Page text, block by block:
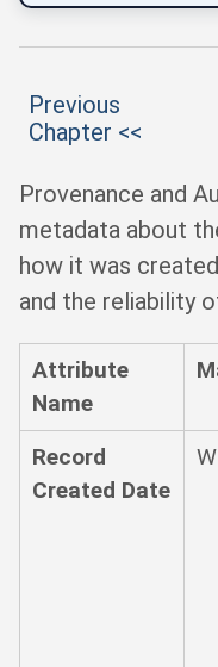
Previous
Chapter <<
Provenance and
metadata about
how it was
and the reliability
Attribute
Name
Record
Created Date